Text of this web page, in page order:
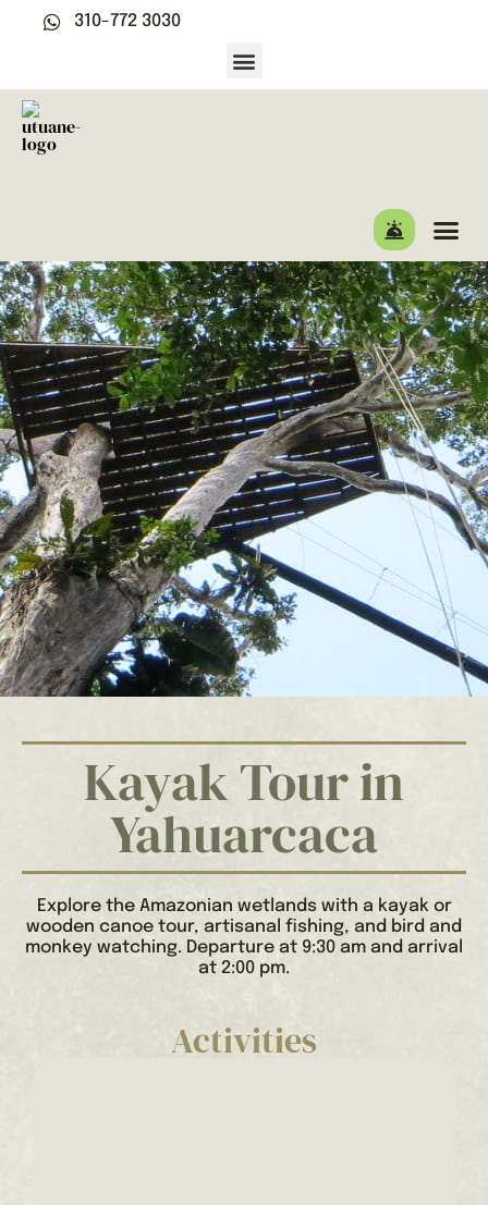
310-772 3030
Kayak Tour in
Yahuarcaca
Explore the Amazonian wetlands with a kayak or
wooden canoe tour, artisanal fishing, and bird and
monkey watching. Departure at 9:30 am and arrival
at 2:00 pm.
Activities